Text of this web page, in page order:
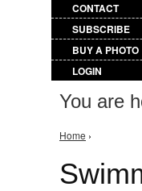
CONTACT
SUBSCRIBE
BUY A PHOTO
LOGIN
You are
Home ›